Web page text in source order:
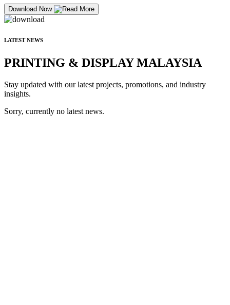
Download Now
LATEST NEWS
PRINTING & DISPLAY MALAYSIA
Stay updated with our latest projects, promotions, and industry
insights.
Sorry, currently no latest news.